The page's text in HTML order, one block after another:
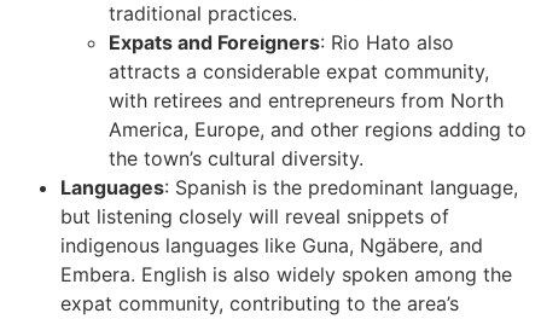
traditional practices.
Expats and Foreigners: Rio Hato also
attracts a considerable expat community,
with retirees and entrepreneurs from North
America, Europe, and other regions adding to
the town’s cultural diversity.
Languages: Spanish is the predominant language,
but listening closely will reveal snippets of
indigenous languages like Guna, Ngäbere, and
Embera. English is also widely spoken among the
expat community, contributing to the area’s